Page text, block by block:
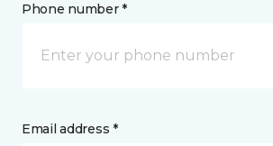
Phone number *
Email address *